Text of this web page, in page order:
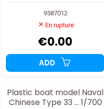
9587012
En rupture
€0.00
ADD
Plastic boat model Naval
Chinese Type 33 ... 1/700